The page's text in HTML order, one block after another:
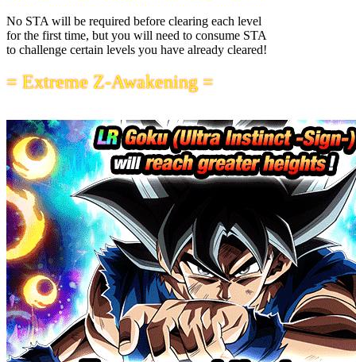
No STA will be required before clearing each level
for the first time, but you will need to consume STA
to challenge certain levels you have already cleared!
= Extreme Z-Awakening =